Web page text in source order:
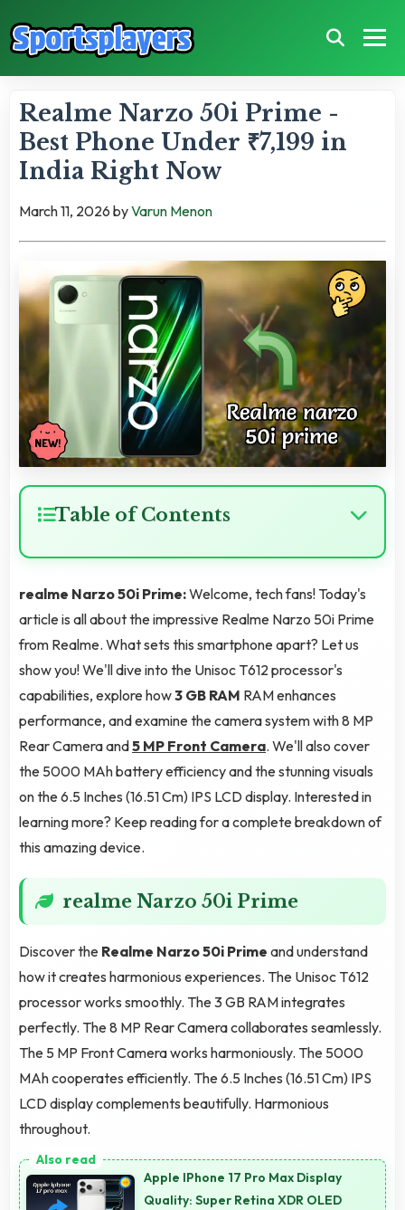
Realme Narzo 50i Prime -
Best Phone Under ₹7,199 in
India Right Now
March 11, 2026 byVarun Menon
Table of Contents
realme Narzo 50i Prime:Welcome, tech fans! Today's
article is all about the impressive Realme Narzo 50i Prime
from Realme. What sets this smartphone apart? Let us
show you! We'll dive into the Unisoc T612 processor's
capabilities, explore how3 GB RAM RAM enhances
performance, and examine the camera system with 8 MP
Rear Camera and5 MP Front Camera. We'll also cover
the 5000 MAh battery efficiency and the stunning visuals
on the 6.5 Inches (16.51 Cm) IPS LCD display. Interested in
learning more? Keep reading for a complete breakdown of
this amazing device.
realme Narzo 50i Prime
Discover the Realme Narzo 50i Prime and understand
how it creates harmonious experiences. The Unisoc T612
processor works smoothly. The 3 GB RAM integrates
perfectly. The 8 MP Rear Camera collaborates seamlessly.
The 5 MP Front Camera works harmoniously. The 5000
MAh cooperates efficiently. The 6.5 Inches (16.51 Cm) IPS
LCD display complements beautifully. Harmonious
throughout.
Apple IPhone 17 Pro Max Display
Quality: Super Retina XDR OLED